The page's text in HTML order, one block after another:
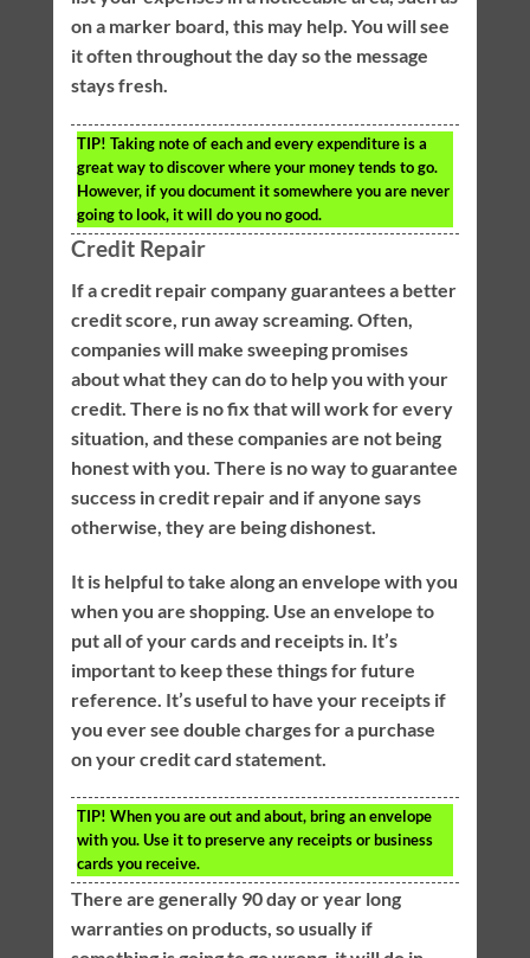
on a marker board, this may help. You will see
it often throughout the day so the message
stays fresh.
TIP! Taking note of each and every expenditure is a
great way to discover where your money tends to go.
However, if you document it somewhere you are never
going to look, it will do you no good.
Credit Repair
If a credit repair company guarantees a better
credit score, run away screaming. Often,
companies will make sweeping promises
about what they can do to help you with your
credit. There is no fix that will work for every
situation, and these companies are not being
honest with you. There is no way to guarantee
success in credit repair and if anyone says
otherwise, they are being dishonest.
It is helpful to take along an envelope with you
when you are shopping. Use an envelope to
put all of your cards and receipts in. It’s
important to keep these things for future
reference. It’s useful to have your receipts if
you ever see double charges for a purchase
on your credit card statement.
TIP! When you are out and about, bring an envelope
with you. Use it to preserve any receipts or business
cards you receive.
There are generally 90 day or year long
warranties on products, so usually if